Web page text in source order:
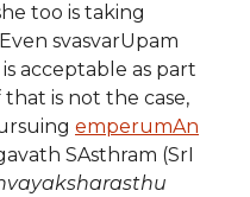
too is taking
svasvarUpam
acceptable as part
is not the case,
emperumAn
SAsthram (SrI